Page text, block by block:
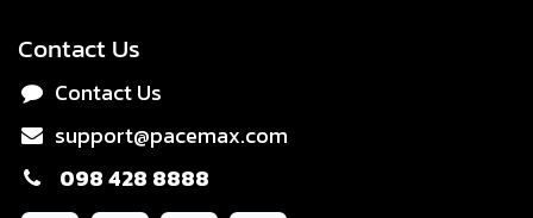
Contact Us
Contact Us
support@pacemax.com
098 428 8888